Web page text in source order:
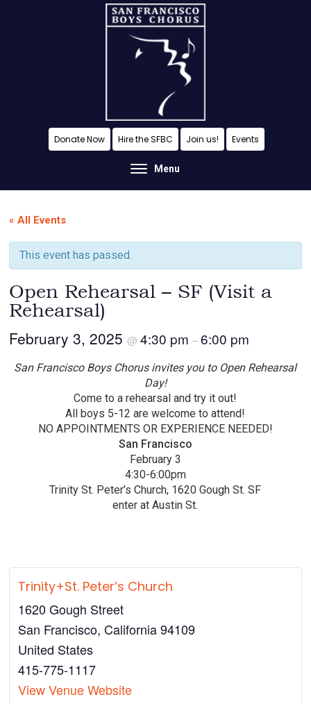
Francisco
Musical
Tradition
Donate Now Hire the SFBC Join us! Events
Menu
« All Events
This event has passed.
Open Rehearsal – SF (Visit a
Rehearsal)
February 3, 2025@4:30 pm–6:00 pm
San Francisco Boys Chorus invites you to Open Rehearsal
Day!
Come to a rehearsal and try it out!
All boys 5-12 are welcome to attend!
NO APPOINTMENTS OR EXPERIENCE NEEDED!
San Francisco
February 3
4:30-6:00pm
Trinity St. Peter’s Church, 1620 Gough St. SF
enter at Austin St.
Trinity+St. Peter’s Church
1620 Gough Street
San Francisco, California 94109
United States
415-775-1117
View Venue Website